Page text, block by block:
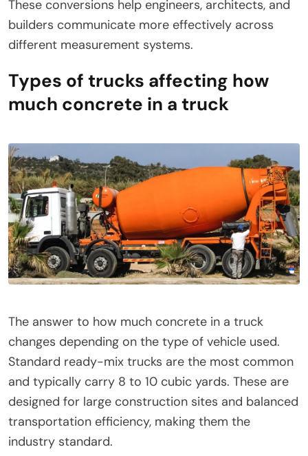
These conversions help engineers, architects, and
builders communicate more effectively across
different measurement systems.
Types of trucks affecting how
much concrete in a truck
The answer to how much concrete in a truck
changes depending on the type of vehicle used.
Standard ready-mix trucks are the most common
and typically carry 8 to 10 cubic yards. These are
designed for large construction sites and balanced
transportation efficiency, making them the
industry standard.